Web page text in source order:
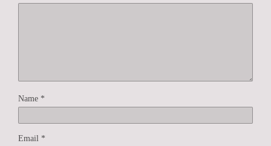
Name *
Email *